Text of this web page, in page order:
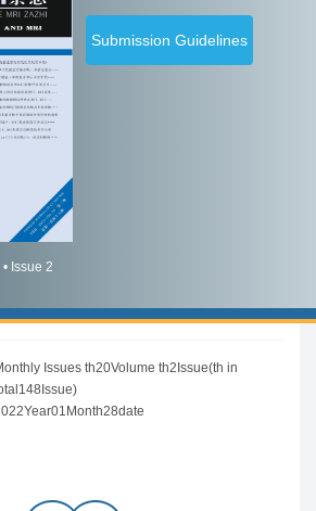
Issue 2
Submission Guidelines
Issues th20Volume th2Issue(th in